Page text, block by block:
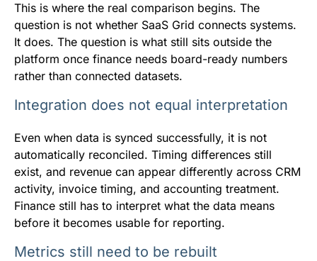
This is where the real comparison begins. The
question is not whether SaaS Grid connects systems.
It does. The question is what still sits outside the
platform once finance needs board-ready numbers
rather than connected datasets.
Integration does not equal interpretation
Even when data is synced successfully, it is not
automatically reconciled. Timing differences still
exist, and revenue can appear differently across CRM
activity, invoice timing, and accounting treatment.
Finance still has to interpret what the data means
before it becomes usable for reporting.
Metrics still need to be rebuilt